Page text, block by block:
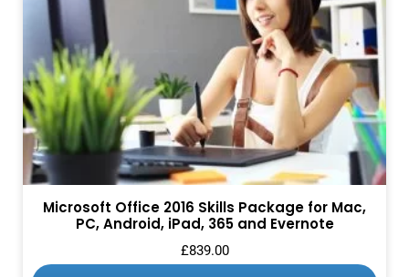
Microsoft Office 2016 Skills Package for Mac,
PC, Android, iPad, 365 and Evernote
£839.00